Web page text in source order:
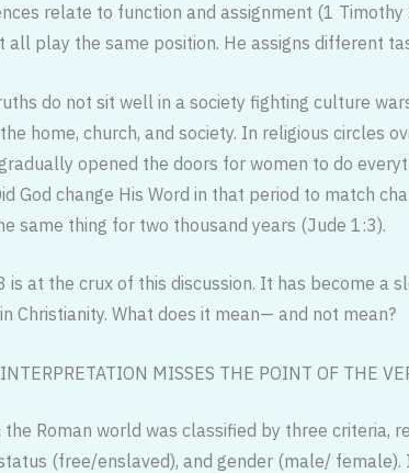
relate to function and assignment (1
all play the same position. He assigns different
do not sit well in a society fighting culture
home, church, and society. In religious circles
opened the doors for women to do
God change His Word in that period to match
same thing for two thousand years (Jude 1:3).
is at the crux of this discussion. It has become a
Christianity. What does it mean— and not mean?
MISSES THE POINT OF THE
the Roman world was classified by three criteria,
(free/enslaved), and gender (male/